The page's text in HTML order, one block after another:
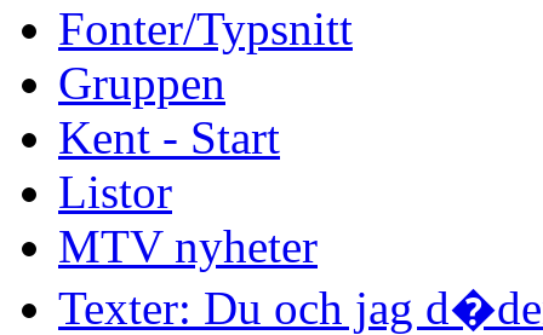
Fonter/Typsnitt
Gruppen
Kent - Start
Listor
MTV nyheter
Texter: Du och jag